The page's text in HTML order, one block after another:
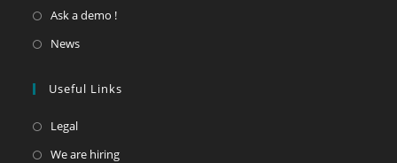
Ask a demo !
News
Useful Links
Legal
We are hiring